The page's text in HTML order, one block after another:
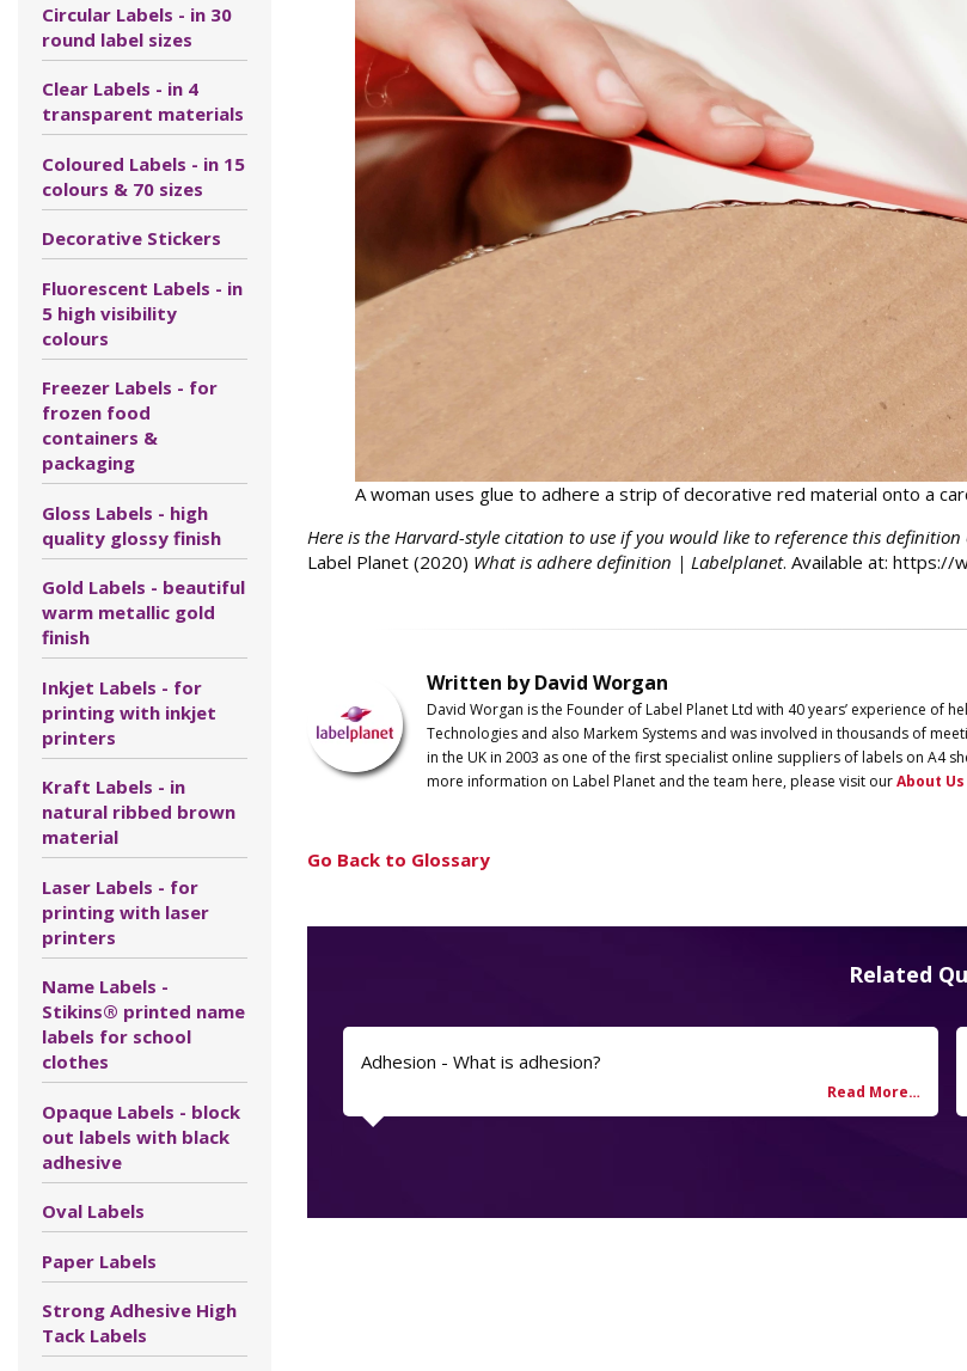
Circular Labels - in 30
round label sizes
Clear Labels - in 4
transparent materials
Coloured Labels - in 15
colours & 70 sizes
Decorative Stickers
Fluorescent Labels - in
5 high visibility
colours
Freezer Labels - for
frozen food
containers &
packaging
Gloss Labels - high
quality glossy finish
Gold Labels - beautiful
warm metallic gold
finish
Inkjet Labels - for
printing with inkjet
printers
Kraft Labels - in
natural ribbed brown
material
Laser Labels - for
printing with laser
printers
Name Labels -
Stikins® printed name
labels for school
clothes
Opaque Labels - block
out labels with black
adhesive
Oval Labels
Paper Labels
Strong Adhesive High
Tack Labels
A woman uses glue to adhere a strip of decorative red material onto a
Here is the Harvard-style citation to use if you would like to reference this
Label Planet (2020) What is adhere definition | Labelplanet. Available at: https://
Written by David Worgan
David Worgan is the Founder of Label PlanetLtd with 40 years’ experience of
Technologies and also Markem Systems and was involved in thousands of
in the UK in 2003 as one of the first specialist online suppliers of labels on A4
more information on Label Planetand the team here, please visit ourAbout
Go Back to Glossary
Related
Adhesion - What is adhesion?